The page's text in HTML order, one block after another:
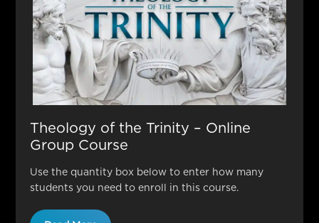
Theology of the Trinity – Online
Group Course
Use the quantity box below to enter how many
students you need to enroll in this course.